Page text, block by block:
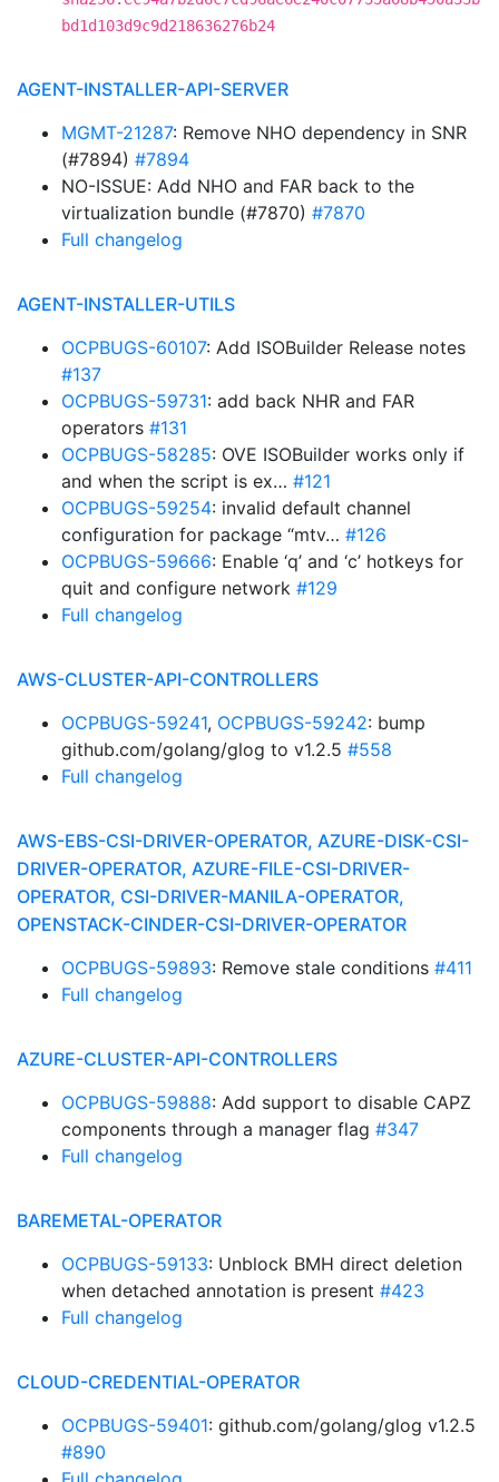
bd1d103d9c9d218636276b24
AGENT-INSTALLER-API-SERVER
MGMT-21287: Remove NHO dependency in SNR
(#7894) #7894
NO-ISSUE: Add NHO and FAR back to the
virtualization bundle (#7870) #7870
Full changelog
AGENT-INSTALLER-UTILS
OCPBUGS-60107: Add ISOBuilder Release notes
#137
OCPBUGS-59731: add back NHR and FAR
operators #131
OCPBUGS-58285: OVE ISOBuilder works only if
and when the script is ex… #121
OCPBUGS-59254: invalid default channel
configuration for package “mtv… #126
OCPBUGS-59666: Enable ‘q’ and ‘c’ hotkeys for
quit and configure network #129
Full changelog
AWS-CLUSTER-API-CONTROLLERS
OCPBUGS-59241, OCPBUGS-59242: bump
github.com/golang/glog to v1.2.5 #558
Full changelog
AWS-EBS-CSI-DRIVER-OPERATOR, AZURE-DISK-CSI-
DRIVER-OPERATOR, AZURE-FILE-CSI-DRIVER-
OPERATOR, CSI-DRIVER-MANILA-OPERATOR,
OPENSTACK-CINDER-CSI-DRIVER-OPERATOR
OCPBUGS-59893: Remove stale conditions #411
Full changelog
AZURE-CLUSTER-API-CONTROLLERS
OCPBUGS-59888: Add support to disable CAPZ
components through a manager flag #347
Full changelog
BAREMETAL-OPERATOR
OCPBUGS-59133: Unblock BMH direct deletion
when detached annotation is present #423
Full changelog
CLOUD-CREDENTIAL-OPERATOR
OCPBUGS-59401: github.com/golang/glog v1.2.5
#890